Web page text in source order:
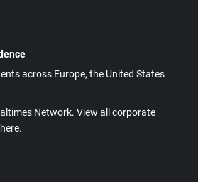
across Europe, the United States
Network. View all corporate